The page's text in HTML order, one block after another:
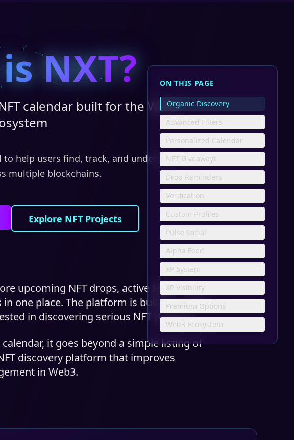
NXT?
calendar built for the Web3
help users find, track, and understand
multiple blockchains.
Explore NFT Projects
upcoming NFT drops, active NFT
one place. The platform is built for artists,
in discovering serious NFT projects.
it goes beyond a simple listing of
discovery platform that improves
in Web3.
ON THIS PAGE
Organic Discovery
Advanced Filters
Personalized Calendar
NFT Giveaways
Drop Reminders
Verification
Custom Profiles
Pulse Social
Alpha Feed
XP System
XP Visibility
Premium Options
Web3 Ecosystem